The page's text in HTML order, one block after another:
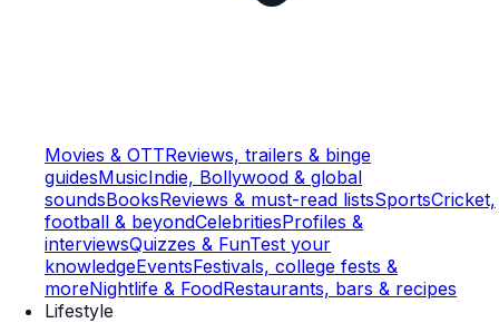
Movies & OTTReviews, trailers & binge
guidesMusicIndie, Bollywood & global
soundsBooksReviews & must-read listsSportsCricket,
football & beyondCelebritiesProfiles &
interviewsQuizzes & FunTest your
knowledgeEventsFestivals, college fests &
moreNightlife & FoodRestaurants, bars & recipes
Lifestyle